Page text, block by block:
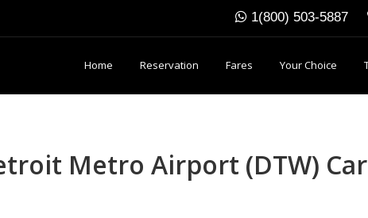
1(800) 503-5887
Home Reservation Fares Your Choice
Metro Airport (DTW)